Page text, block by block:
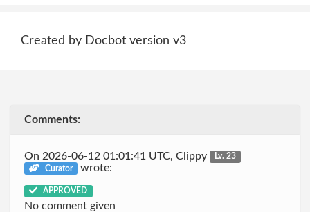
Created by Docbot version v3
Comments:
On 2026-06-12 01:01:41 UTC, Clippy
Lv. 23
Curator
wrote:
APPROVED
No comment given